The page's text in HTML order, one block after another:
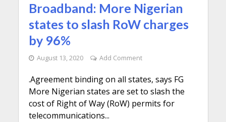
Broadband: More Nigerian
states to slash RoW charges
by 96%
August 13, 2020 Add Comment
.Agreement binding on all states, says FG
More Nigerian states are set to slash the
cost of Right of Way (RoW) permits for
telecommunications...